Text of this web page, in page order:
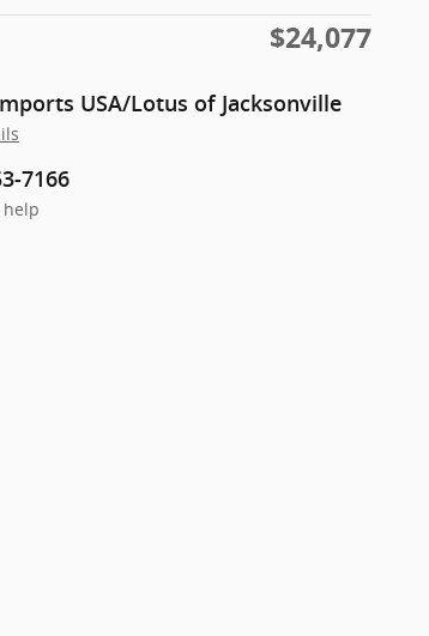
$24,077
USA/Lotus of Jacksonville
7166
help